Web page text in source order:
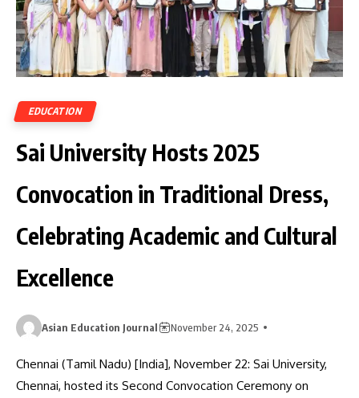
EDUCATION
Sai University Hosts 2025
Convocation in Traditional Dress,
Celebrating Academic and Cultural
Excellence
Asian Education Journal November 24, 2025
Chennai (Tamil Nadu) [India], November 22: Sai University,
Chennai, hosted its Second Convocation Ceremony on